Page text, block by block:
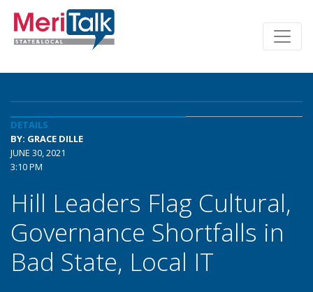
DETAILS
BY: GRACE DILLE
JUNE 30, 2021
3:10 PM
Hill Leaders Flag Cultural,
Governance Shortfalls in
Bad State, Local IT